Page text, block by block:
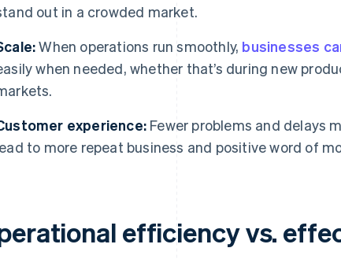
out in a crowded market.
When operations run smoothly, businesses
when needed, whether that’s during new
experience: Fewer problems and delays
to more repeat business and positive word of
efficiency vs.